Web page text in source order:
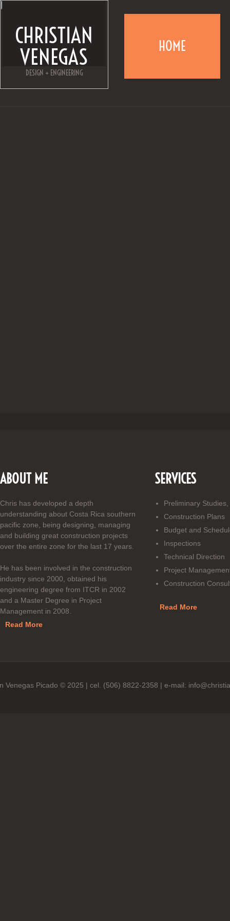
HOME
CHRISTIAN
VENEGAS
DESIGN + ENGINEERING
Chris has developed a depth
understanding about Costa Rica southern
pacific zone, being designing, managing
and building great construction projects
over the entire zone for the last 17 years.
He has been involved in the construction
industry since 2000, obtained his
engineering degree from ITCR in 2002
and a Master Degree in Project
Management in 2008.
Read More
ABOUT ME
Read More
Preliminary
Construction Plans
Budget and
Inspections
Technical Direction
Project
Construction
SERVICES
Venegas Picado © 2025 | cel. (506) 8822-2358 | e-mail: